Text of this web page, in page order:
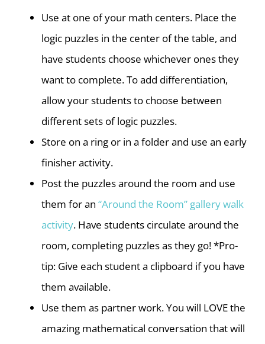
Use at one of your math centers. Place the
logic puzzles in the center of the table, and
have students choose whichever ones they
want to complete. To add differentiation,
allow your students to choose between
different sets of logic puzzles.
Store on a ring or in a folder and use an early
finisher activity.
Post the puzzles around the room and use
them for an “Around the Room” gallery walk
activity. Have students circulate around the
room, completing puzzles as they go! *Pro-
tip: Give each student a clipboard if you have
them available.
Use them as partner work. You will LOVE the
amazing mathematical conversation that will